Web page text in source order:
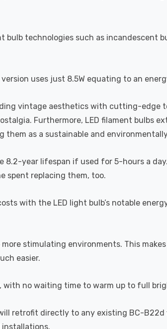
technologies such as incandescent
uses just 8.5W equating to an
vintage aesthetics with cutting-edge
Furthermore, LED filament bulbs
as a sustainable and
year lifespan if used for 5-hours a
spent replacing them, too.
with the LED light bulb’s notable
stimulating environments. This
easier.
with no waiting time to warm up to full
retrofit directly to any existing BC-
installations.